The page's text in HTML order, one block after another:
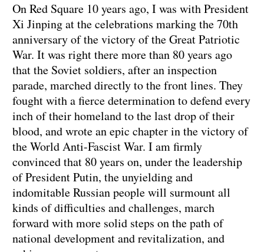
On Red Square 10 years ago, I was with President
Xi Jinping at the celebrations marking the 70th
anniversary of the victory of the Great Patriotic
War. It was right there more than 80 years ago
that the Soviet soldiers, after an inspection
parade, marched directly to the front lines. They
fought with a fierce determination to defend every
inch of their homeland to the last drop of their
blood, and wrote an epic chapter in the victory of
the World Anti-Fascist War. I am firmly
convinced that 80 years on, under the leadership
of President Putin, the unyielding and
indomitable Russian people will surmount all
kinds of difficulties and challenges, march
forward with more solid steps on the path of
national development and revitalization, and